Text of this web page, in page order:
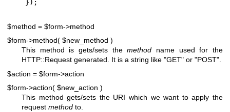
$method = $form->method
$form->method( $new_method )
This method is gets/sets themethod name used for the
HTTP::Request generated. It is a string like "GET" or "POST".
$action = $form->action
$form->action( $new_action )
This method gets/sets the URI which we want to apply the
request method to.